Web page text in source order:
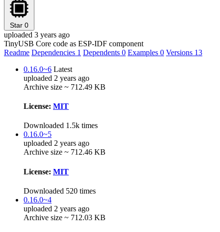
Star 0
uploaded 3 years ago
TinyUSB Core code as ESP-IDF component
Readme Dependencies 1 Dependents 0 Examples 0 Versions 13
0.16.0~6 Latest
uploaded 2 years ago
Archive size ~ 712.49 KB
License: MIT
Downloaded 1.5k times
0.16.0~5
uploaded 2 years ago
Archive size ~ 712.46 KB
License: MIT
Downloaded 520 times
0.16.0~4
uploaded 2 years ago
Archive size ~ 712.03 KB